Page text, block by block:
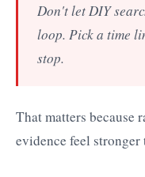
Don't let DIY
loop. Pick a time
stop.
That matters because
evidence feel stronger